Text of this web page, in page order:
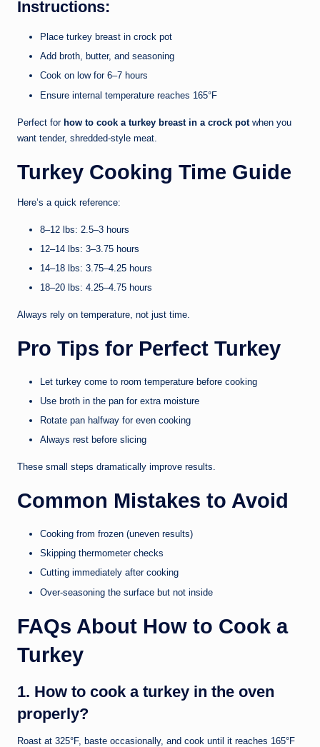
Instructions:
Place turkey breast in crock pot
Add broth, butter, and seasoning
Cook on low for 6–7 hours
Ensure internal temperature reaches 165°F
Perfect for how to cook a turkey breast in a crock potwhen you
want tender, shredded-style meat.
Turkey Cooking Time Guide
Here’s a quick reference:
8–12 lbs: 2.5–3 hours
12–14 lbs: 3–3.75 hours
14–18 lbs: 3.75–4.25 hours
18–20 lbs: 4.25–4.75 hours
Always rely on temperature, not just time.
Pro Tips for Perfect Turkey
Let turkey come to room temperature before cooking
Use broth in the pan for extra moisture
Rotate pan halfway for even cooking
Always rest before slicing
These small steps dramatically improve results.
Common Mistakes to Avoid
Cooking from frozen (uneven results)
Skipping thermometer checks
Cutting immediately after cooking
Over-seasoning the surface but not inside
FAQs About How to Cook a
Turkey
1. How to cook a turkey in the oven
properly?
Roast at 325°F, baste occasionally, and cook until it reaches 165°F